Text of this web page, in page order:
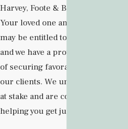
Harvey, Foote & Baker Law Firm.
Your loved one and your family
may be entitled to compensation,
and we have a proven track record
of securing favorable outcomes for
our clients. We understand what is
at stake and are committed to
helping you get justice.